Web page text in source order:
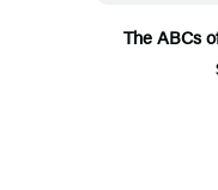
The ABCs